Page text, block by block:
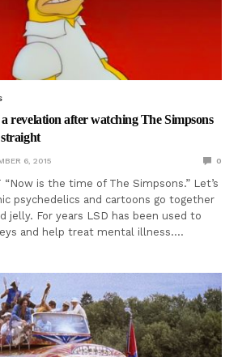
revelation after watching The Simpsons
6, 2015 0
“Now is the time of The Simpsons.” Let’s
psychedelics and cartoons go together
jelly. For years LSD has been used to
and help treat mental illness.…